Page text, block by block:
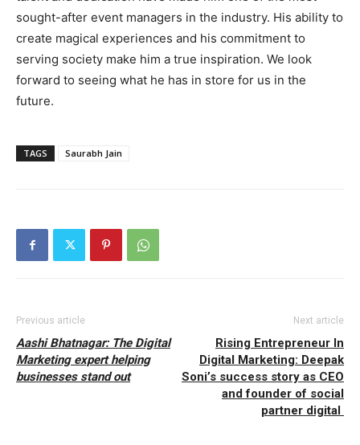
sought-after event managers in the industry. His ability to
create magical experiences and his commitment to
serving society make him a true inspiration. We look
forward to seeing what he has in store for us in the
future.
TAGS Saurabh Jain
Previous article
Aashi Bhatnagar: The Digital
Marketing expert helping
businesses stand out
Next article
Rising Entrepreneur In
Digital Marketing: Deepak
Soni’s success story as CEO
and founder of social
partner digital